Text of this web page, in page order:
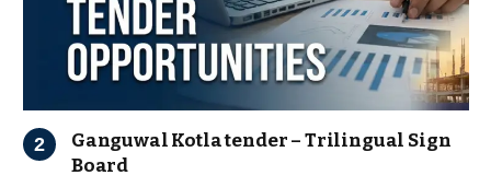
Ganguwal Kotla tender – Trilingual Sign
Board